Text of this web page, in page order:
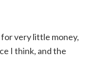
very little money,
I think, and the